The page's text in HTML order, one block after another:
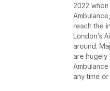
2022
reach the
London’s
around.
are hugely
any time